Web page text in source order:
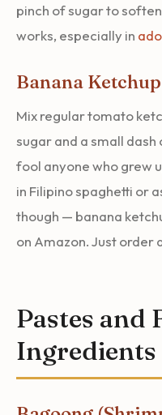
pinch of sugar to
works, especially in
Banana Ketchup
Mix regular tomato
sugar and a small
fool anyone who grew
in Filipino spaghetti or
though — banana
on Amazon. Just order
Pastes and
Ingredients